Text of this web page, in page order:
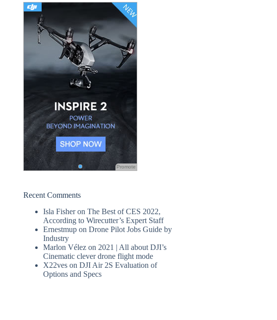
Promote
Recent Comments
Isla FisheronThe Best of CES 2022,
According to Wirecutter’s Expert Staff
Ernestmup onDrone Pilot Jobs Guide by
Industry
Marlon Vélez on 2021 | All about DJI’s
Cinematic clever drone flight mode
X22ves onDJI Air 2S Evaluation of
Options and Specs